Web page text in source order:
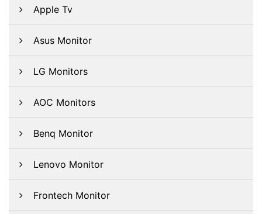
Apple Tv
Asus Monitor
LG Monitors
AOC Monitors
Benq Monitor
Lenovo Monitor
Frontech Monitor